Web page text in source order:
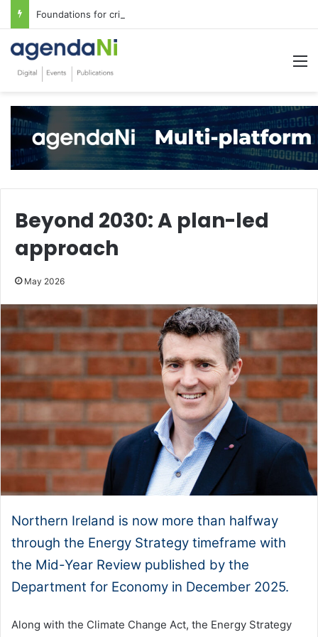
Foundations for critical infrastructure decisions
Beyond 2030: A plan-led
approach
May 2026
Northern Ireland is now more than halfway
through the Energy Strategy timeframe with
the Mid-Year Review published by the
Department for Economy in December 2025.
Along with the Climate Change Act, the Energy Strategy